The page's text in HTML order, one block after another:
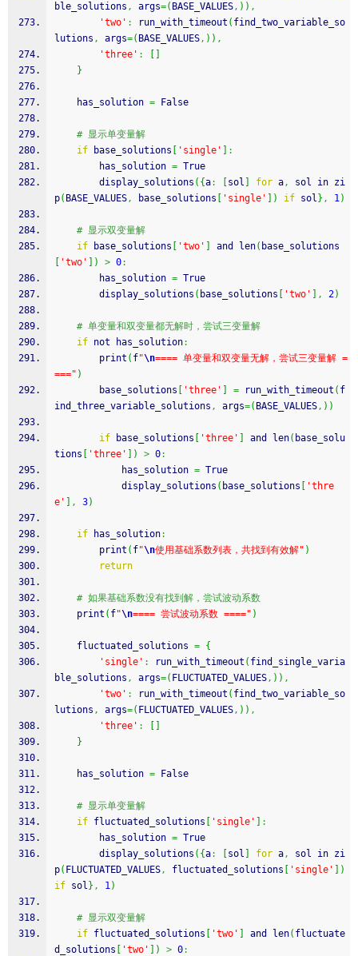
ble_solutions , args=( BASE_VALUES, ) ) ,
'two' : run_with_timeout ( find_two_variable_so
lutions , args=( BASE_VALUES, ) ) ,
'three' :
}
    has_solution
= False
# 显示单变量解
if base_solutions 'single'
:
        has_solution
= True
        display_solutions
( {a: sol for a,
sol in zi
p( BASE_VALUES, base_solutions 'single' ) if sol } , 1)
# 显示双变量解
if base_solutions 'two' and len( base_solutions
'two' ) > 0:
        has_solution
= True
        display_solutions
( base_solutions 'two' , 2)
# 单变量和双变量都无解时，尝试三变量解
if not has_solution:
        print
( f"\n==== 单变量和双变量无解，尝试三变量解 =
===" )
        base_solutions
'three' = run_with_timeout ( f
ind_three_variable_solutions , args=( BASE_VALUES, ) )
if base_solutions 'three' and len( base_solu
tions
'three' ) > 0:
            has_solution
= True
            display_solutions
( base_solutions
'thre
e'
, 3)
if has_solution:
        print
( f"\n使用基础系数列表，共找到有效解" )
return
# 如果基础系数没有找到解，尝试波动系数
    print
( f"\n==== 尝试波动系数 ====" )
    fluctuated_solutions
= {
'single' : run_with_timeout ( find_single_varia
ble_solutions , args=( FLUCTUATED_VALUES, ) ) ,
'two' : run_with_timeout ( find_two_variable_so
lutions , args=( FLUCTUATED_VALUES, ) ) ,
'three' :
}
    has_solution
= False
# 显示单变量解
if fluctuated_solutions 'single'
:
        has_solution
= True
        display_solutions
( {a: sol for a,
sol in zi
p( FLUCTUATED_VALUES, fluctuated_solutions 'single'
)
if sol } , 1)
# 显示双变量解
if fluctuated_solutions 'two' and len( fluctuate
d_solutions
'two' ) > 0: